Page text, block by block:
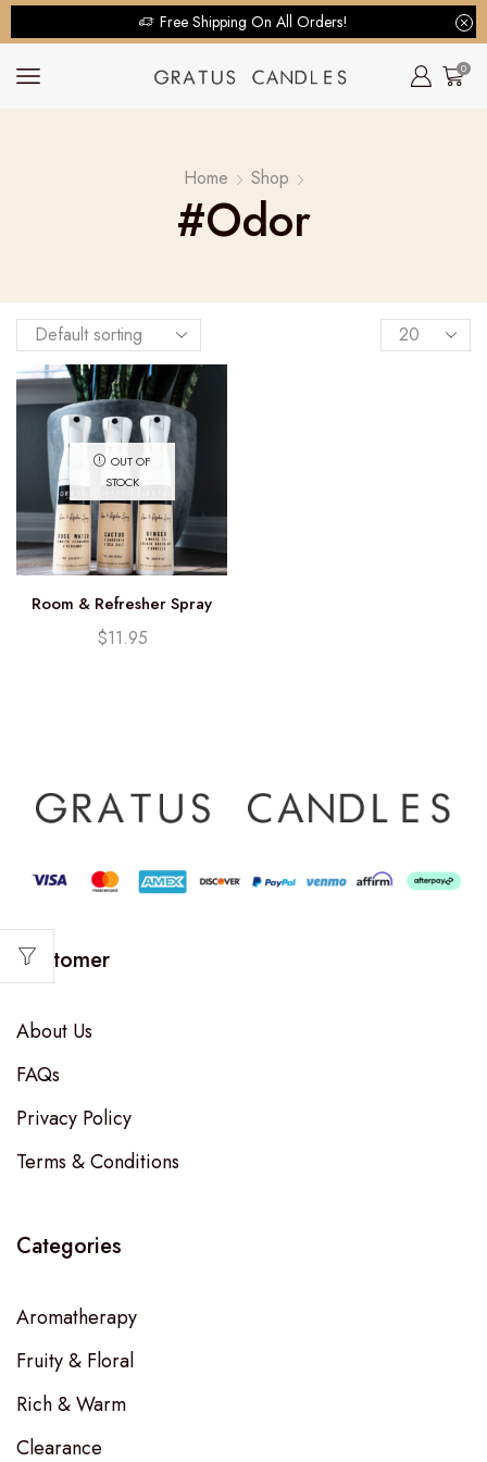
Free Shipping On All Orders!
0
Home Shop
#odor
OUT OF
STOCK
Room & Refresher Spray
$11.95
Customer
About Us
FAQs
Privacy Policy
Terms & Conditions
Categories
Aromatherapy
Fruity & Floral
Rich & Warm
Clearance